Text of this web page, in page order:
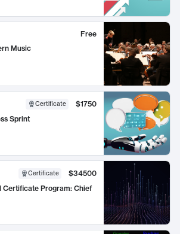
Free
Music
Certificate
$1750
Sprint
Certificate
$34500
Certificate Program: Chief